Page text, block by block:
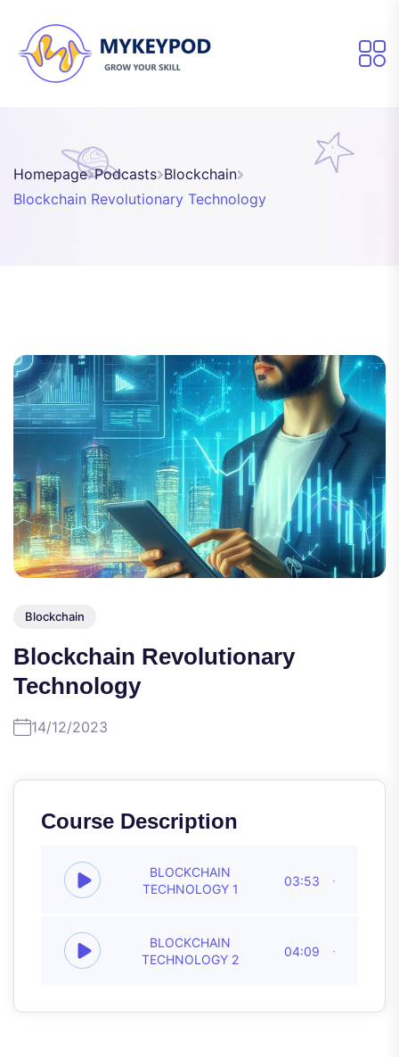
Homepage Podcasts Blockchain
Blockchain Revolutionary Technology
Blockchain
Blockchain Revolutionary
Technology
14/12/2023
Course Description
BLOCKCHAIN
TECHNOLOGY 1
03:53
BLOCKCHAIN
TECHNOLOGY 2
04:09